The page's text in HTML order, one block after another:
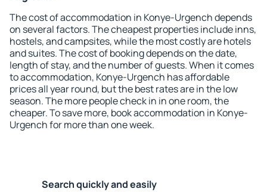
The cost of accommodation in Konye-Urgench depends
on several factors. The cheapest properties include inns,
hostels, and campsites, while the most costly are hotels
and suites. The cost of booking depends on the date,
length of stay, and the number of guests. When it comes
to accommodation, Konye-Urgench has affordable
prices all year round, but the best rates are in the low
season. The more people check in in one room, the
cheaper. To save more, book accommodation in Konye-
Urgench for more than one week.
Search quickly and easily